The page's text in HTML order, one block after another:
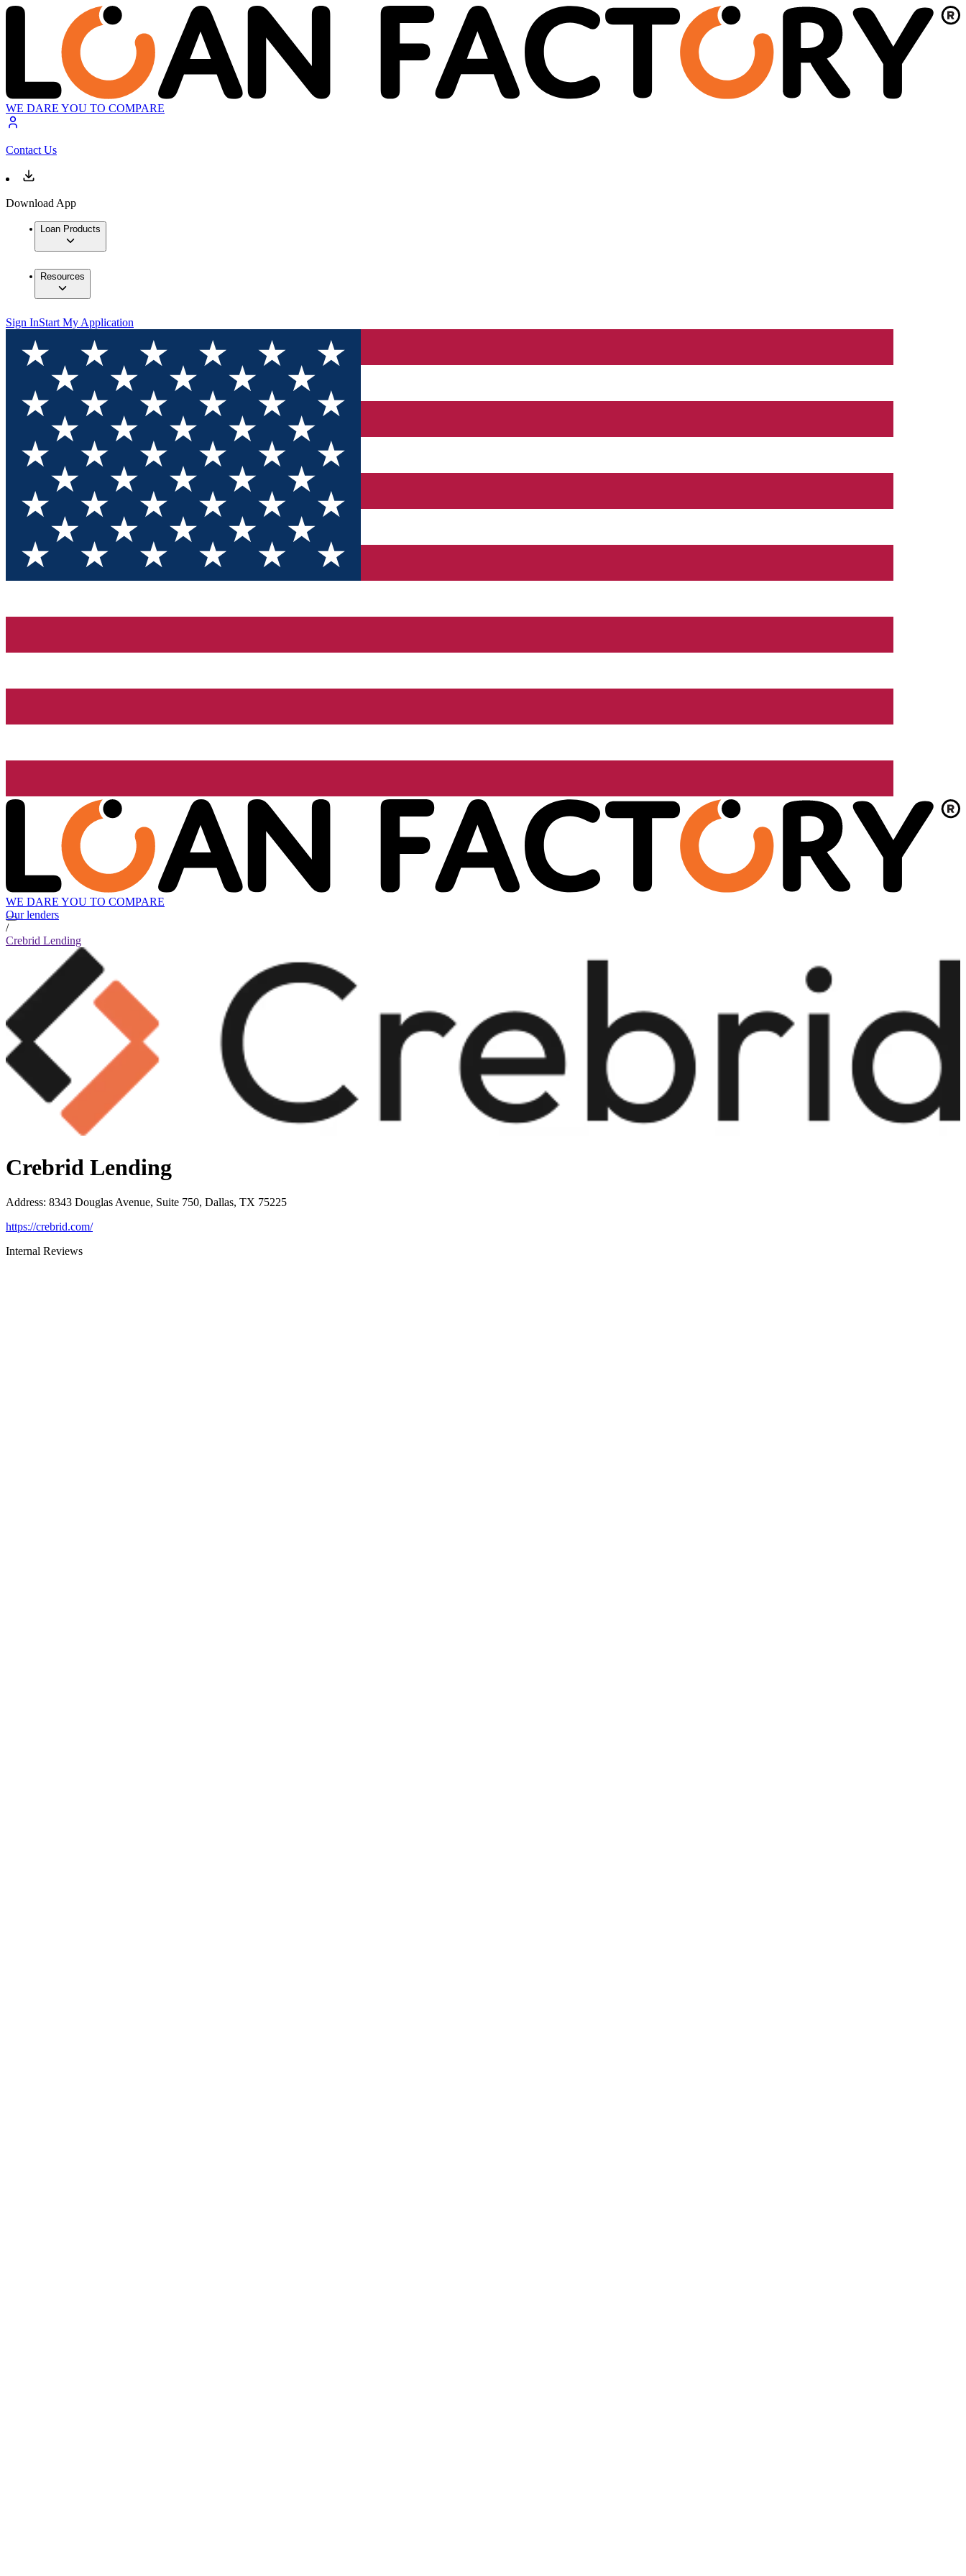
WE DARE YOU TO COMPARE
Contact Us
Download App
Loan Products
Resources
Sign InStart My Application
WE DARE YOU TO COMPARE
Our lenders
/
Crebrid Lending
Crebrid Lending
Address: 8343 Douglas Avenue, Suite 750, Dallas, TX 75225
https://crebrid.com/
Internal Reviews